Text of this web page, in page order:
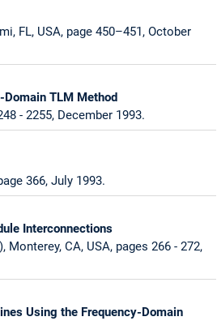
FL, USA, page 450–451, October
TLM Method
- 2255, December 1993.
366, July 1993.
Interconnections
CA, USA, pages 266 - 272,
Using the Frequency-Domain